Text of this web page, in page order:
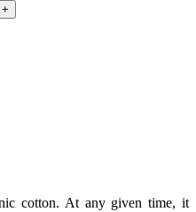
+
cotton. At any given time, it